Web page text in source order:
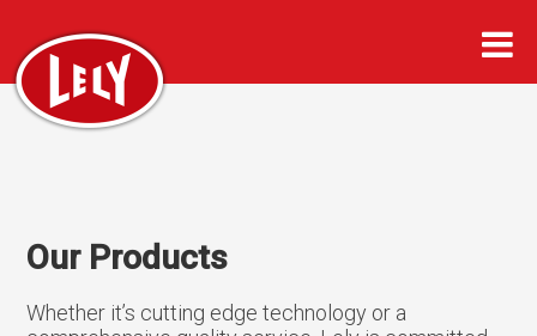
Our Products
Whether it’s cutting edge technology or a